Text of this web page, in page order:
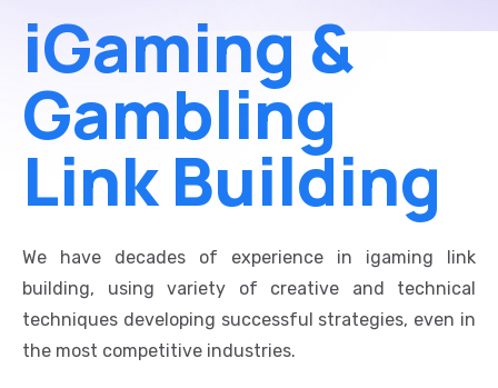
iGaming &
Gambling
Link Building
We have decades of experience in igaming link
building, using variety of creative and technical
techniques developing successful strategies, even in
the most competitive industries.